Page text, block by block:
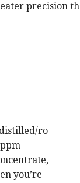
precision
ro
you’re